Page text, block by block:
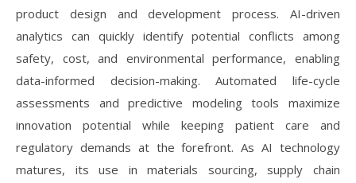
product design and development process. AI-driven
analytics can quickly identify potential conflicts among
safety, cost, and environmental performance, enabling
data-informed decision-making. Automated life-cycle
assessments and predictive modeling tools maximize
innovation potential while keeping patient care and
regulatory demands at the forefront. As AI technology
matures, its use in materials sourcing, supply chain